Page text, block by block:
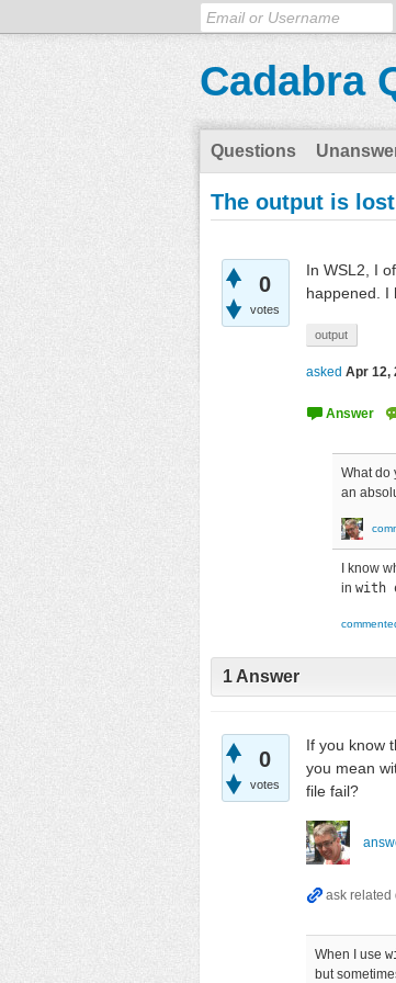
Cadabra
Questions
The output is
0
votes
In WSL2, I
happened. I
output
asked Apr 12,
What do
an
I know
in with
1 Answer
0
votes
If you know
you mean
file fail?
When I use
but